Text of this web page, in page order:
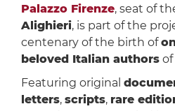
Palazzo Firenze, seat of
Alighieri, is part of the
centenary of the birth of
beloved Italian authorsof
Featuring original
letters, scripts, rare